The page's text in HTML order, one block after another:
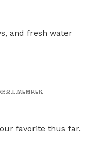
and fresh water
MEMBER
favorite thus far.